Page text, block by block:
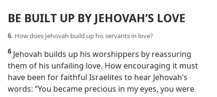
BE BUILT UP BY JEHOVAH’S LOVE
6. How does Jehovah build up his servants in love?
6 Jehovah builds up his worshippers by reassuring
them of his unfailing love. How encouraging it must
have been for faithful Israelites to hear Jehovah’s
words: “You became precious in my eyes, you were